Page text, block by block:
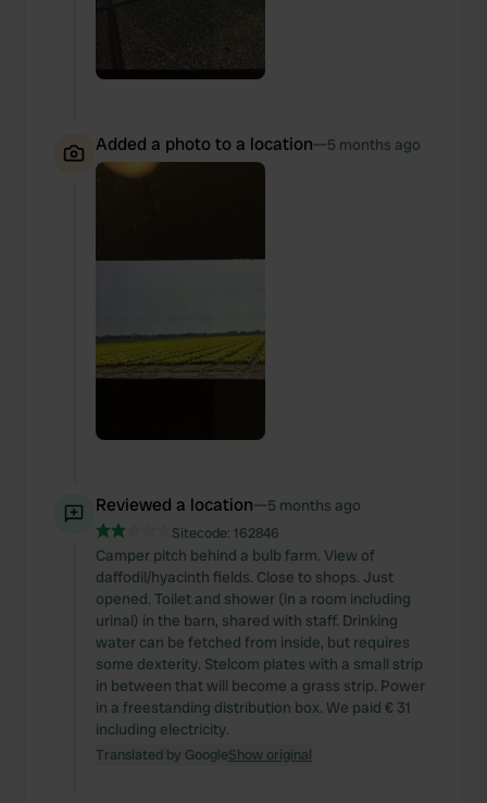
Added a photo to a location—5 months ago
Reviewed a location—5 months ago
Sitecode: 162846
Camper pitch behind a bulb farm. View of
daffodil/hyacinth fields. Close to shops. Just
opened. Toilet and shower (in a room including
urinal) in the barn, shared with staff. Drinking
water can be fetched from inside, but requires
some dexterity. Stelcom plates with a small strip
in between that will become a grass strip. Power
in a freestanding distribution box. We paid € 31
including electricity.
Translated by GoogleShow original